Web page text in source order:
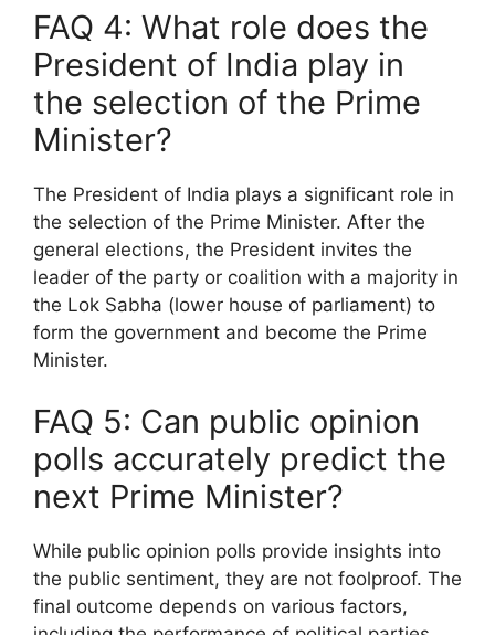
FAQ 4: What role does the
President of India play in
the selection of the Prime
Minister?
The President of India plays a significant role in
the selection of the Prime Minister. After the
general elections, the President invites the
leader of the party or coalition with a majority in
the Lok Sabha (lower house of parliament) to
form the government and become the Prime
Minister.
FAQ 5: Can public opinion
polls accurately predict the
next Prime Minister?
While public opinion polls provide insights into
the public sentiment, they are not foolproof. The
final outcome depends on various factors,